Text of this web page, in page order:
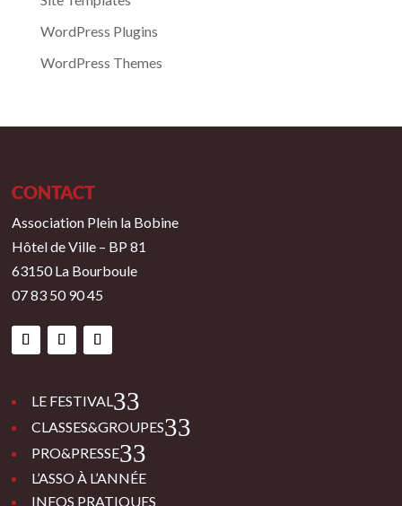
WordPress Plugins
WordPress Themes
CONTACT
Association Plein la Bobine
Hôtel de Ville – BP 81
63150 La Bourboule
07 83 50 90 45
LE FESTIVAL 3
CLASSES&GROUPES 3
PRO&PRESSE 3
L’ASSO À L’ANNÉE
INFOS PRATIQUES